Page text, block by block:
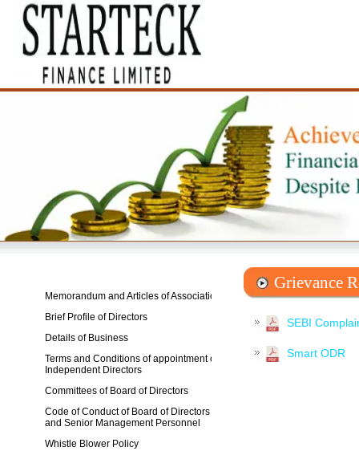
Memorandum and Articles of Association
Brief Profile of Directors
Details of Business
Terms and Conditions of appointment of
Independent Directors
Committees of Board of Directors
Code of Conduct of Board of Directors
and Senior Management Personnel
Whistle Blower Policy
Grievance
SEBI
Smart ODR